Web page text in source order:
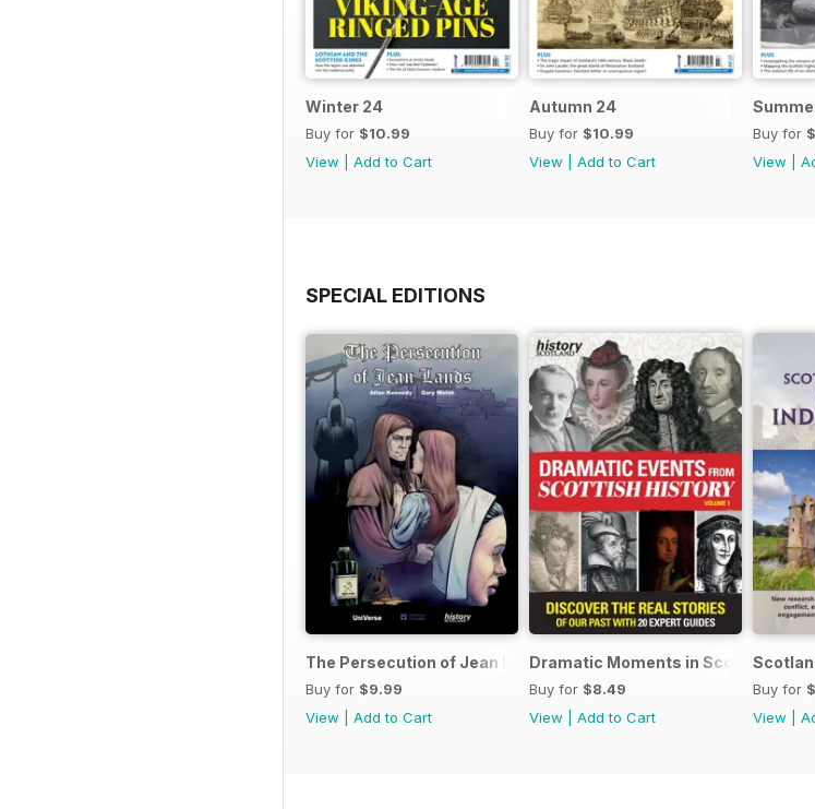
Winter 24
Buy for $10.99
View
Add to Cart
Autumn 24
Buy for $10.99
View
Add to Cart
Buy for
View
SPECIAL EDITIONS
The Persecution of Jean Lands
Buy for $9.99
View
Add to Cart
Dramatic Moments in Scottish
Buy for $8.49
View
Add to Cart
Buy for
View